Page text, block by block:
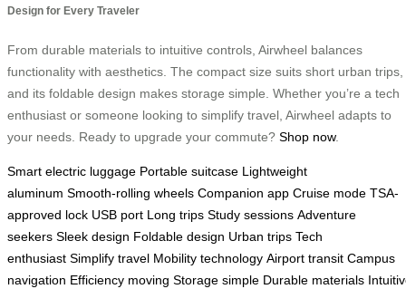
Design for Every Traveler
From durable materials to intuitive controls, Airwheel balances
functionality with aesthetics. The compact size suits short urban trips,
and its foldable design makes storage simple. Whether you’re a tech
enthusiast or someone looking to simplify travel, Airwheel adapts to
your needs. Ready to upgrade your commute? Shop now.
Smart electric luggage Portable suitcase Lightweight
aluminum Smooth-rolling wheels Companion app Cruise mode TSA-
approved lock USB port Long trips Study sessions Adventure
seekers Sleek design Foldable design Urban trips Tech
enthusiast Simplify travel Mobility technology Airport transit Campus
navigation Efficiency moving Storage simple Durable materials